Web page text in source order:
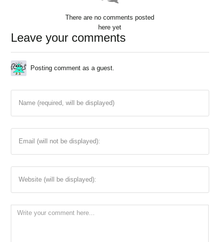
There are no comments posted
here yet
Leave your comments
Posting comment as a guest.
Name (required, will be displayed)
Email (will not be displayed):
Website (will be displayed):